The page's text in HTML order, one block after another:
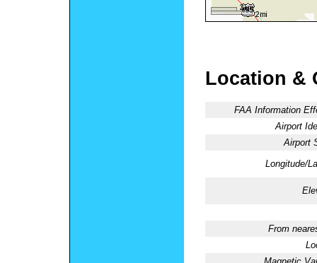
Location &
FAA Information
Airport
Airport
Longitude/
From